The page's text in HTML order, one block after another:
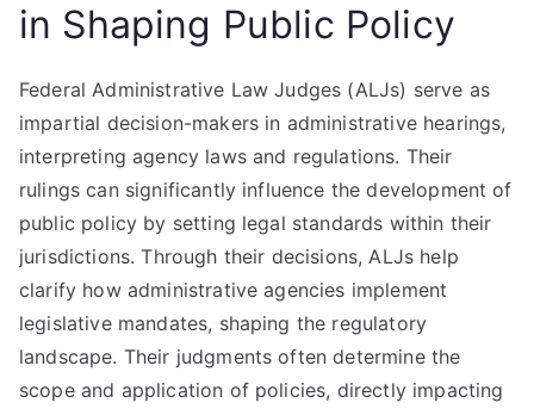
in Shaping Public Policy
Federal Administrative Law Judges (ALJs) serve as
impartial decision-makers in administrative hearings,
interpreting agency laws and regulations. Their
rulings can significantly influence the development of
public policy by setting legal standards within their
jurisdictions. Through their decisions, ALJs help
clarify how administrative agencies implement
legislative mandates, shaping the regulatory
landscape. Their judgments often determine the
scope and application of policies, directly impacting